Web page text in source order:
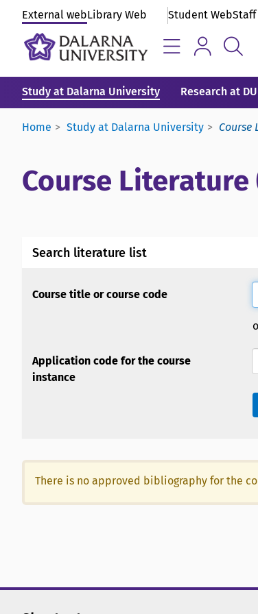
External webLibrary Web Student WebStaff
Study at Dalarna University Research at DU
Home Study at Dalarna University Course
Course Literature
Search literature list
Course title or course code
Application code for the course
instance
There is no approved bibliography for the